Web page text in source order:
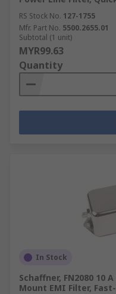
RS Stock No. 127-1755
Mfr. Part No. 5500.2655.01
Subtotal (1 unit)
MYR99.63
Quantity
In Stock
Schaffner, FN2080 10
Mount EMI Filter,